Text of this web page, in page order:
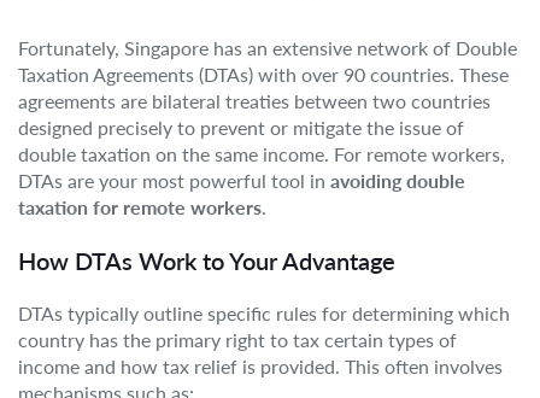
Fortunately, Singapore has an extensive network of Double
Taxation Agreements (DTAs) with over 90 countries. These
agreements are bilateral treaties between two countries
designed precisely to prevent or mitigate the issue of
double taxation on the same income. For remote workers,
DTAs are your most powerful tool in avoiding double
taxation for remote workers.
How DTAs Work to Your Advantage
DTAs typically outline specific rules for determining which
country has the primary right to tax certain types of
income and how tax relief is provided. This often involves
mechanisms such as: